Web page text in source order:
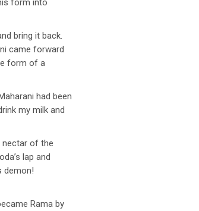
form into
bring it back.
came forward
form of a
had been
my milk and
nectar of the
lap and
demon!
Rama by